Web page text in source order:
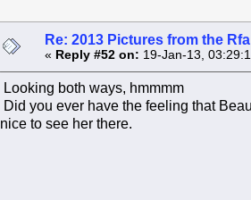
Re: 2013 Pictures from the
« Reply #52 on: 19-Jan-13,
Looking both ways, hmmmm
Did you ever have the feeling that
nice to see her there.